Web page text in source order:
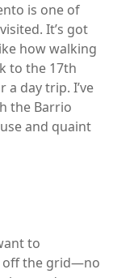
is one of
It’s got
how walking
to the 17th
a day trip. I’ve
the Barrio
and quaint
to
off the grid—no